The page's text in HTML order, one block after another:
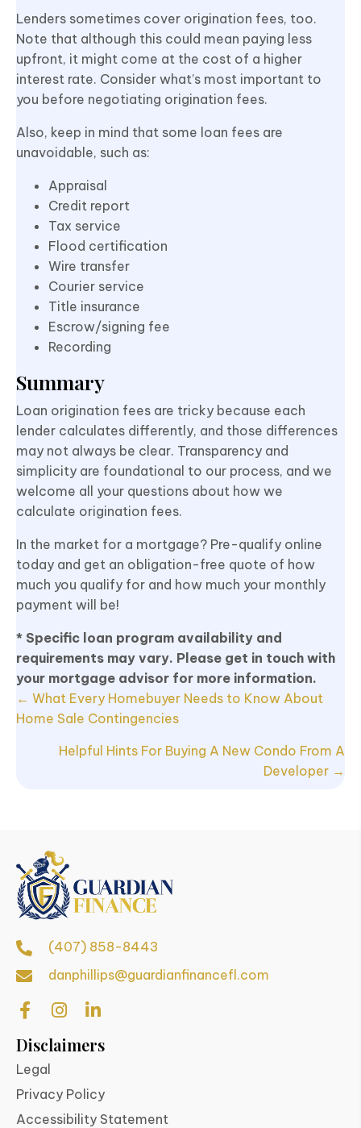
Lenders sometimes cover origination fees, too.
Note that although this could mean paying less
upfront, it might come at the cost of a higher
interest rate. Consider what’s most important to
you before negotiating origination fees.
Also, keep in mind that some loan fees are
unavoidable, such as:
Appraisal
Credit report
Tax service
Flood certification
Wire transfer
Courier service
Title insurance
Escrow/signing fee
Recording
Summary
Loan origination fees are tricky because each
lender calculates differently, and those differences
may not always be clear. Transparency and
simplicity are foundational to our process, and we
welcome all your questions about how we
calculate origination fees.
In the market for a mortgage? Pre-qualify online
today and get an obligation-free quote of how
much you qualify for and how much your monthly
payment will be!
* Specific loan program availability and
requirements may vary. Please get in touch with
your mortgage advisor for more information.
Posts
navigation
← What Every Homebuyer Needs to Know About
Home Sale Contingencies
Helpful Hints For Buying A New Condo From A
Developer →
(407) 858-8443
danphillips@guardianfinancefl.com
Disclaimers
Legal
Privacy Policy
Accessibility Statement